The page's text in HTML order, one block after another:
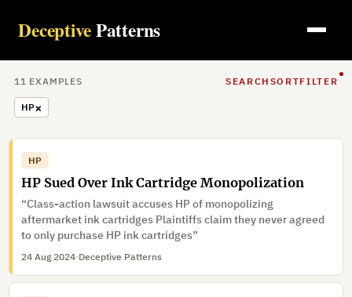
DeceptivePatterns
11 EXAMPLES SEARCH SORTFILTER
HP×
HP
HP Sued Over Ink Cartridge Monopolization
“Class-action lawsuit accuses HP of monopolizing
aftermarket ink cartridges Plaintiffs claim they never agreed
to only purchase HP ink cartridges”
24 Aug 2024·Deceptive Patterns